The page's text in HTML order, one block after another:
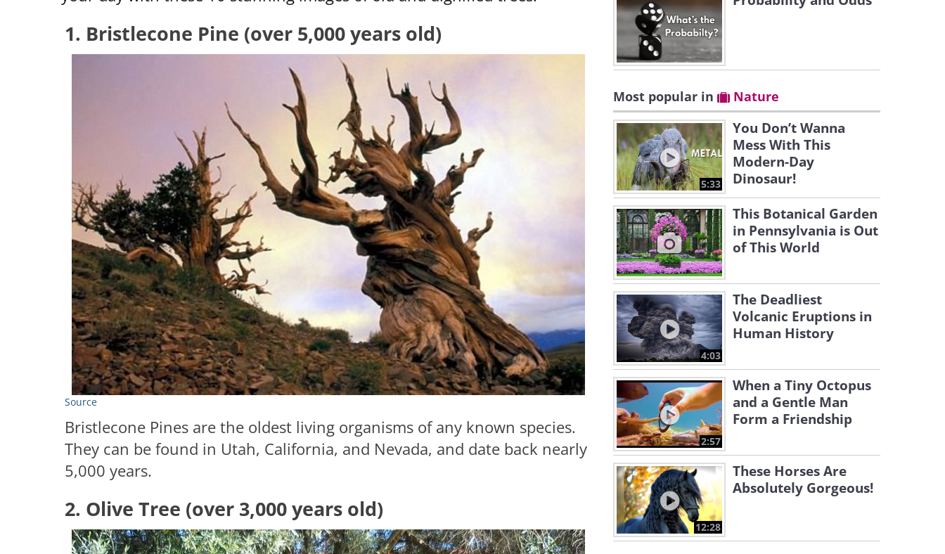
1. Bristlecone Pine (over 5,000 years old)
Source
Bristlecone Pines are the oldest living organisms of any known species.
They can be found in Utah, California, and Nevada, and date back nearly
5,000 years.
2. Olive Tree (over 3,000 years old)
Most popular in Nature
5:33
You Don’t Wanna
Mess With This
Modern-Day
Dinosaur!
This Botanical Garden
in Pennsylvania is Out
of This World
4:03
The Deadliest
Volcanic Eruptions in
Human History
2:57
When a Tiny Octopus
and a Gentle Man
Form a Friendship
12:28
These Horses Are
Absolutely Gorgeous!